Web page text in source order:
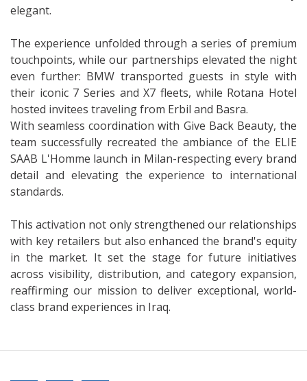
elegant.
The experience unfolded through a series of premium
touchpoints, while our partnerships elevated the night
even further: BMW transported guests in style with
their iconic 7 Series and X7 fleets, while Rotana Hotel
hosted invitees traveling from Erbil and Basra.
With seamless coordination with Give Back Beauty, the
team successfully recreated the ambiance of the ELIE
SAAB L'Homme launch in Milan-respecting every brand
detail and elevating the experience to international
standards.
This activation not only strengthened our relationships
with key retailers but also enhanced the brand's equity
in the market. It set the stage for future initiatives
across visibility, distribution, and category expansion,
reaffirming our mission to deliver exceptional, world-
class brand experiences in Iraq.